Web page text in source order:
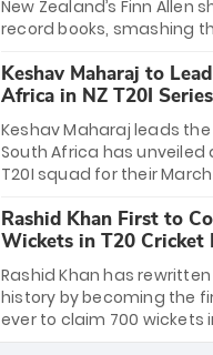
immortality: one win
Zealand to become the
win consecutive World
New Zealand’s Finn Allen
record books, smashing
33 balls. Obliterating Chris
standing 47-ball record,
explosive 2026 semi-final
against South Africa has
Kiwis into the Grand Final.
greatest T20 innings
new top 5 fastest
Keshav Maharaj to
Africa in NZ T20I Series
Keshav Maharaj leads
South Africa has unveiled
T20I squad for their
uncapped
pace sensation Nqobani
their big break. Bolstered
of Gerald Coetzee and
this new-look Proteas
Maharaj’s veteran
Rashid Khan First to
Wickets in T20 Cricket
Rashid Khan has
history by becoming the
ever to claim 700 wickets
The Afghan superstar